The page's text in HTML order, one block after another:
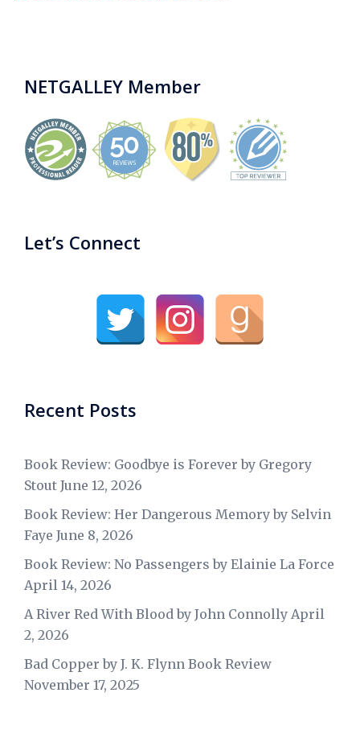
NETGALLEY Member
Let’s Connect
Recent Posts
Book Review: Goodbye is Forever by Gregory
Stout June 12, 2026
Book Review: Her Dangerous Memory by Selvin
Faye June 8, 2026
Book Review: No Passengers by Elainie La Force
April 14, 2026
A River Red With Blood by John Connolly April
2, 2026
Bad Copper by J. K. Flynn Book Review
November 17, 2025